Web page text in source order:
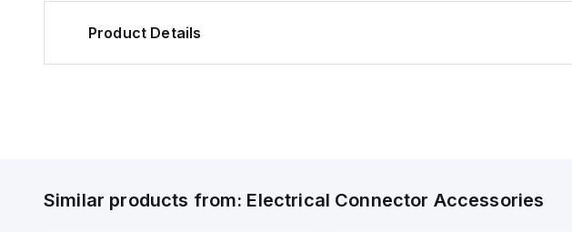
Product Details
Similar products from: Electrical Connector Accessories